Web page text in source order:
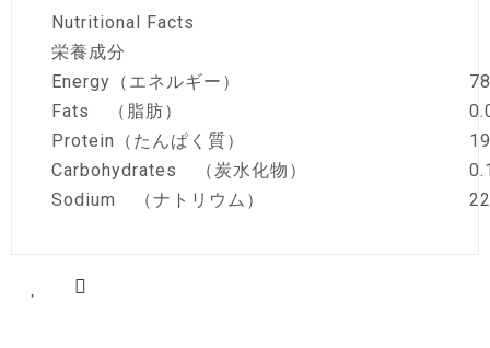
Nutritional Facts
栄養成分
Energy（エネルギー）
Fats （脂肪）
Protein（たんぱく質）
Carbohydrates （炭水化物）
Sodium （ナトリウム）